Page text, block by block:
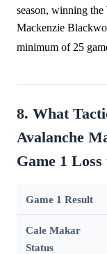
season, winning
Mackenzie
minimum of 25
8. What
Avalanche
Game 1
Game 1 Result
Cale Makar
Status